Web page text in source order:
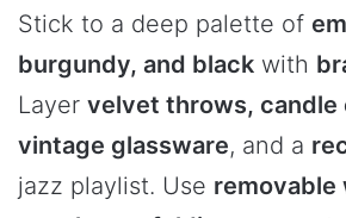
Stick to a deep palette of
burgundy, and black with
Layer velvet throws, candle
vintage glassware, and a
jazz playlist. Use removable